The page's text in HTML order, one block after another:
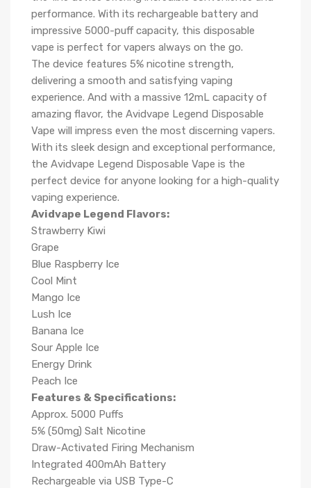
performance. With its rechargeable battery and
impressive 5000-puff capacity, this disposable
vape is perfect for vapers always on the go.
The device features 5% nicotine strength,
delivering a smooth and satisfying vaping
experience. And with a massive 12mL capacity of
amazing flavor, the Avidvape Legend Disposable
Vape will impress even the most discerning vapers.
With its sleek design and exceptional performance,
the Avidvape Legend Disposable Vape is the
perfect device for anyone looking for a high-quality
vaping experience.
Avidvape Legend Flavors:
Strawberry Kiwi
Grape
Blue Raspberry Ice
Cool Mint
Mango Ice
Lush Ice
Banana Ice
Sour Apple Ice
Energy Drink
Peach Ice
Features & Specifications:
Approx. 5000 Puffs
5% (50mg) Salt Nicotine
Draw-Activated Firing Mechanism
Integrated 400mAh Battery
Rechargeable via USB Type-C